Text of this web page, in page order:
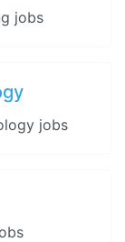
jobs
jobs